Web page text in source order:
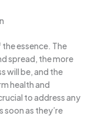
essence. The
spread, the more
will be, and the
health and
to address any
soon as they’re